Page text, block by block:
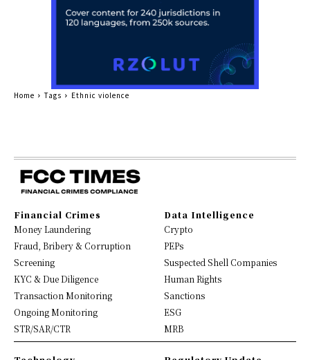
Home Tags Ethnic violence
Financial Crimes
Money Laundering
Fraud, Bribery & Corruption
Screening
KYC & Due Diligence
Transaction Monitoring
Ongoing Monitoring
STR/SAR/CTR
Data Intelligence
Crypto
PEPs
Suspected Shell Companies
Human Rights
Sanctions
ESG
MRB